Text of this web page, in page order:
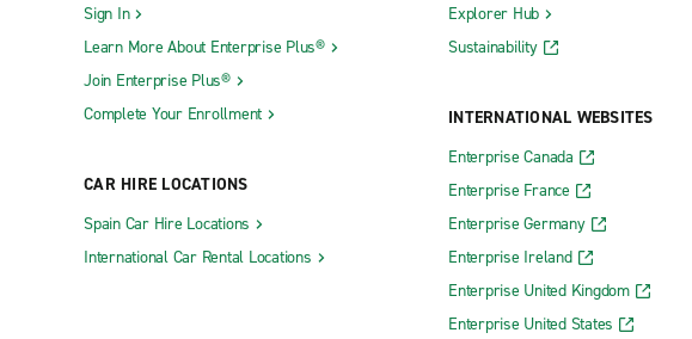
Sign In
Learn More About Enterprise Plus®
Join Enterprise Plus®
Complete Your Enrollment
CAR HIRE LOCATIONS
Spain Car Hire Locations
International Car Rental Locations
Explorer Hub
Sustainability
INTERNATIONAL WEBSITES
Enterprise Canada
Enterprise France
Enterprise Germany
Enterprise Ireland
Enterprise United Kingdom
Enterprise United States